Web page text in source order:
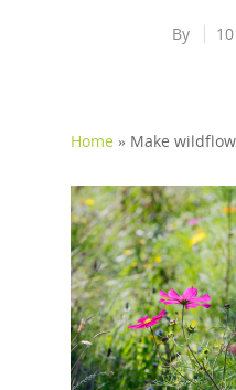
By
Home » Make